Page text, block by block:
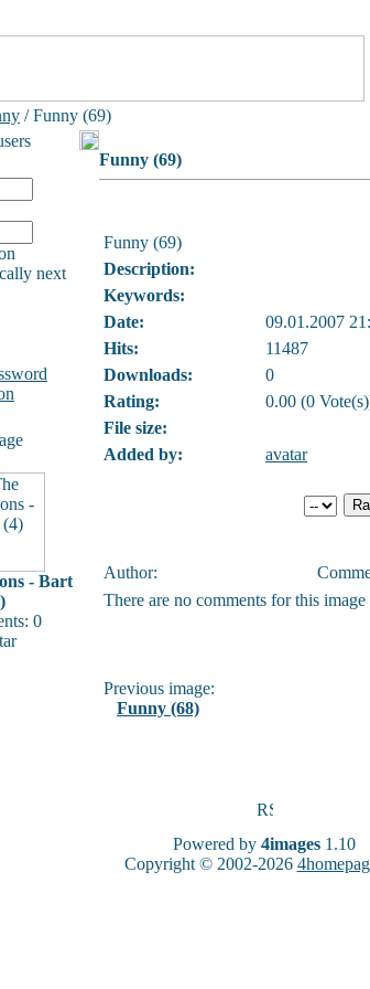
/ Funny (69)
next
- Bart
0
Funny (69)
Funny (69)
Description:
Keywords:
Date:
09.01.2007
Hits:
11487
Downloads:
0
Rating:
0.00 (0
File size:
Added by:
avatar
Author:
There are no comments for this image
Previous image:
Funny (68)
Powered by 4images 1.10
Copyright © 2002-2026